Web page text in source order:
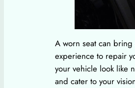
A worn seat can
experience to repair
your vehicle look like
and cater to your